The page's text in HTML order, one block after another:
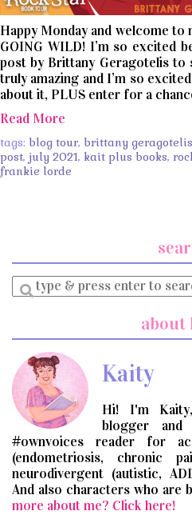
Happy Monday and welcome
GOING WILD! I’m so excited
post by Brittany Geragotelis to
truly amazing and I’m so
about it, PLUS enter for a
Read More
tags: blog tour, brittany geragotelis
post, july 2021, kait plus books,
frankie lorde
Enter
a
about
Kaity
Hi! I'm
blogger
#ownvoices reader for
(endometriosis, chronic
neurodivergent (autistic,
And also characters who are
more about me? Click here!